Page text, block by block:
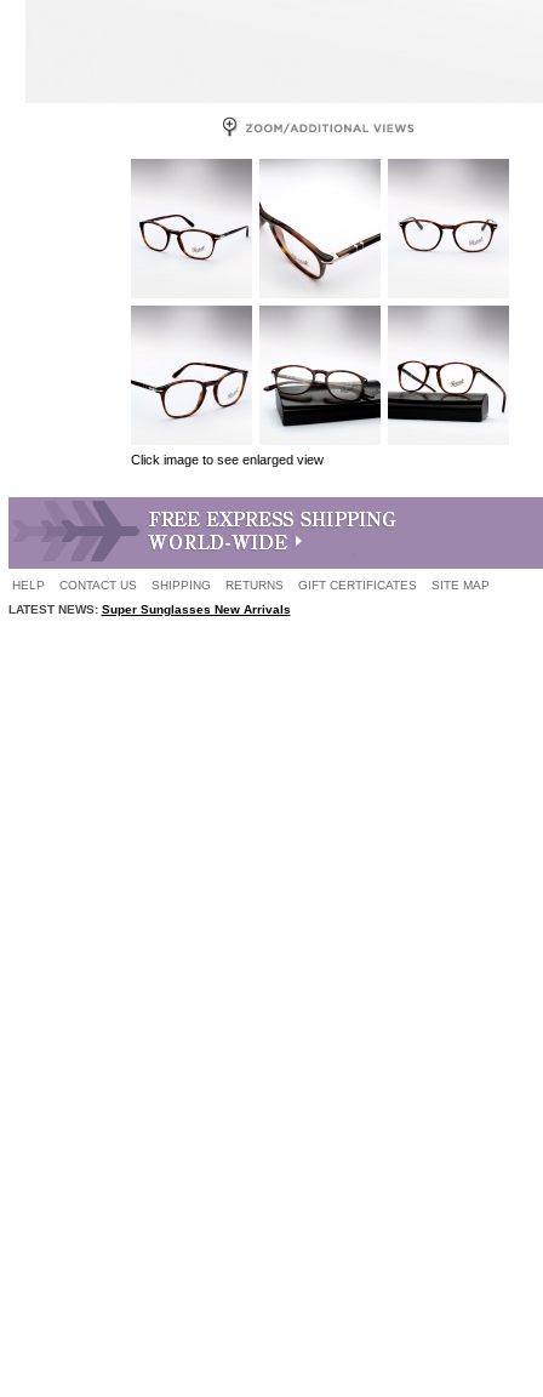
Click image to see enlarged view
HELP CONTACT US SHIPPING RETURNS GIFT CERTIFICATES
SITE MAP
LATEST NEWS: Super Sunglasses New Arrivals